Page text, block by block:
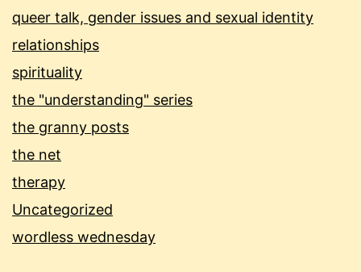
queer talk, gender issues and sexual identity
relationships
spirituality
the "understanding" series
the granny posts
the net
therapy
Uncategorized
wordless wednesday